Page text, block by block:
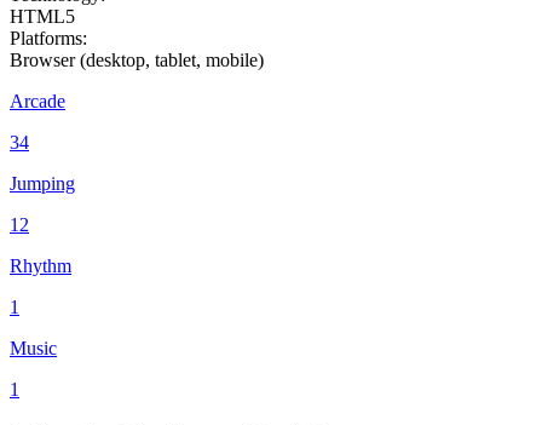
HTML5
Platforms:
Browser (desktop, tablet, mobile)
Arcade
34
Jumping
12
Rhythm
1
Music
1